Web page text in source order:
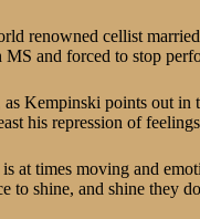
renowned cellist
and forced to stop
Kempinski points out in
his repression of
at times moving and
to shine, and shine they